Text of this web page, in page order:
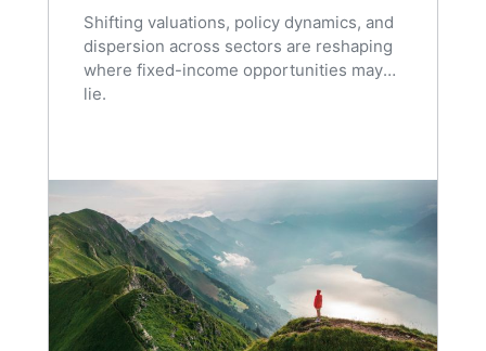
Shifting valuations, policy dynamics, and
dispersion across sectors are reshaping
where fixed-income opportunities may
lie.